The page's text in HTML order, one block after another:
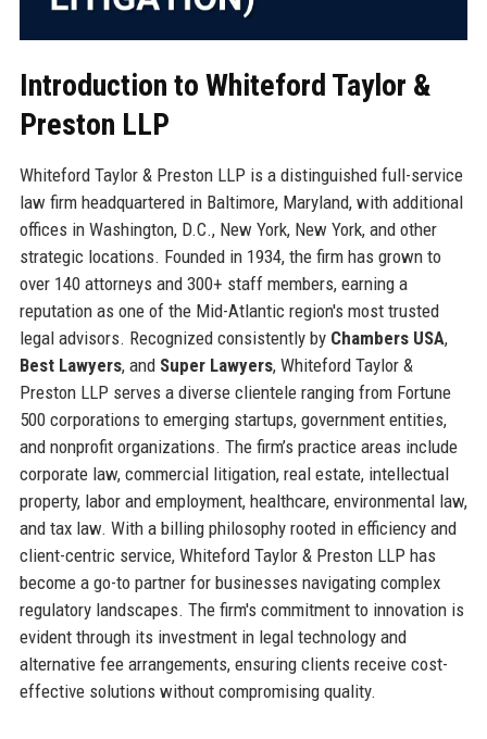
Introduction to Whiteford Taylor &
Preston LLP
Whiteford Taylor & Preston LLP is a distinguished full-service
law firm headquartered in Baltimore, Maryland, with additional
offices in Washington, D.C., New York, New York, and other
strategic locations. Founded in 1934, the firm has grown to
over 140 attorneys and 300+ staff members, earning a
reputation as one of the Mid-Atlantic region's most trusted
legal advisors. Recognized consistently by Chambers USA,
Best Lawyers, and Super Lawyers, Whiteford Taylor &
Preston LLP serves a diverse clientele ranging from Fortune
500 corporations to emerging startups, government entities,
and nonprofit organizations. The firm’s practice areas include
corporate law, commercial litigation, real estate, intellectual
property, labor and employment, healthcare, environmental law,
and tax law. With a billing philosophy rooted in efficiency and
client-centric service, Whiteford Taylor & Preston LLP has
become a go-to partner for businesses navigating complex
regulatory landscapes. The firm's commitment to innovation is
evident through its investment in legal technology and
alternative fee arrangements, ensuring clients receive cost-
effective solutions without compromising quality.